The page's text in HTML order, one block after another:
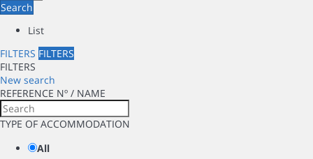
Search
List
FILTERS FILTERS
FILTERS
New search
REFERENCE Nº / NAME
TYPE OF ACCOMMODATION
All